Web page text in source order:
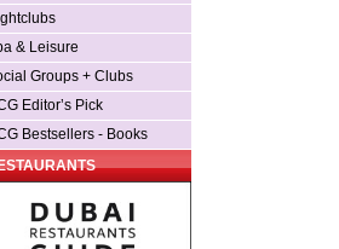
& Leisure
Groups + Clubs
Editor’s Pick
Bestsellers - Books